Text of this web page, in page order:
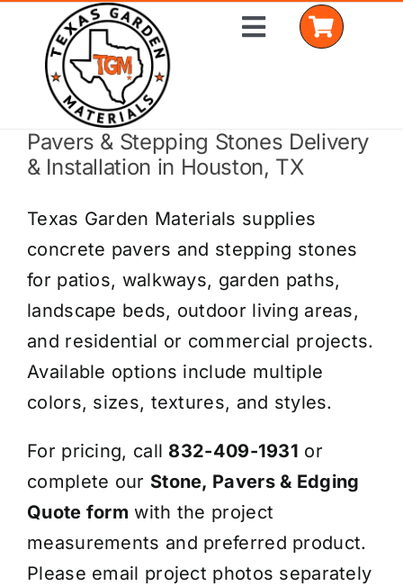
content
Toggle
Home
Delivery Areas
Coverage Calculator
Installation Services
Get a Quote
Pavers & Stepping Stones Delivery
& Installation in Houston, TX
Texas Garden Materials supplies
concrete pavers and stepping stones
for patios, walkways, garden paths,
landscape beds, outdoor living areas,
and residential or commercial projects.
Available options include multiple
colors, sizes, textures, and styles.
For pricing, call 832-409-1931 or
complete our Stone, Pavers & Edging
Quote form with the project
measurements and preferred product.
Please email project photos separately